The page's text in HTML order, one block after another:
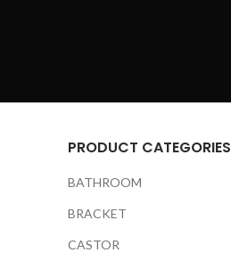
PRODUCT CATEGORIES
BATHROOM
BRACKET
CASTOR